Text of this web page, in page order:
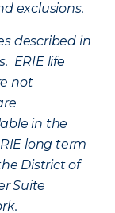
exclusions.
described in
ERIE life
not
in the
long term
District of
Suite